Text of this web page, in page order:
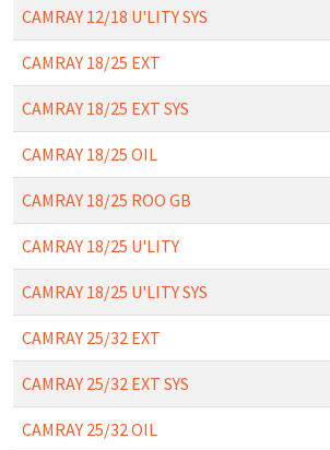
CAMRAY 12/18 U'LITY SYS
CAMRAY 18/25 EXT
CAMRAY 18/25 EXT SYS
CAMRAY 18/25 OIL
CAMRAY 18/25 ROO GB
CAMRAY 18/25 U'LITY
CAMRAY 18/25 U'LITY SYS
CAMRAY 25/32 EXT
CAMRAY 25/32 EXT SYS
CAMRAY 25/32 OIL